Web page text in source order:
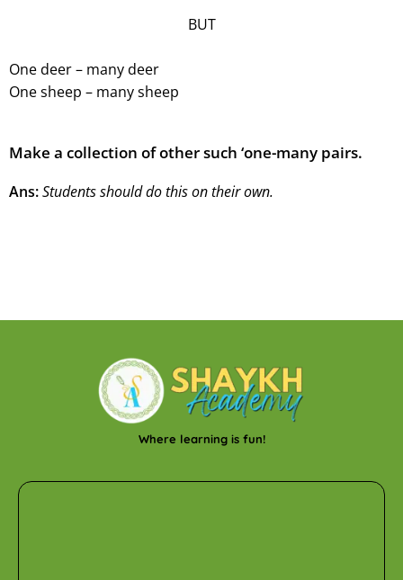
BUT
One deer – many deer
One sheep – many sheep
Make a collection of other such ‘one-many pairs.
Ans:Students should do this on their own.
Where learning is fun!